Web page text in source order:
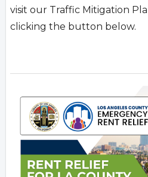
visit our Traffic Mitigation
clicking the button below.